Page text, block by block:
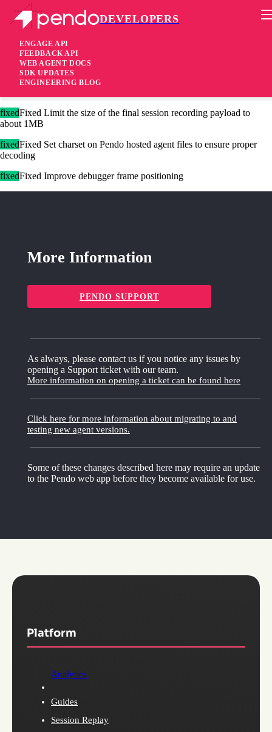
DEVELOPERS
ENGAGE API
FEEDBACK API
WEB AGENT DOCS
SDK UPDATES
ENGINEERING BLOG
Pendo Mobile SDK
Agent 2.229.0
2 years ago
fixedFixed Limit the size of the final session recording payload to
about 1MB
fixedFixed Set charset on Pendo hosted agent files to ensure proper
decoding
fixedFixed Improve debugger frame positioning
More Information
PENDO SUPPORT
As always, please contact us if you notice any issues by
opening a Support ticket with our team.
More information on opening a ticket can be found here
Click here for more information about migrating to and
testing new agent versions.
Some of these changes described here may require an update
to the Pendo web app before they become available for use.
Platform
Analytics
Guides
Session Replay